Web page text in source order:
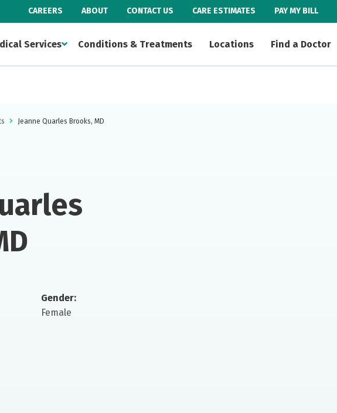
CAREERS ABOUT CONTACT US CARE ESTIMATES PAY MY BILL
Services Conditions & Treatments Locations Find a Doctor
Jeanne Quarles Brooks, MD
Gender:
Female